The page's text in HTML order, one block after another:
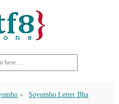
Soyombo Letter Bha